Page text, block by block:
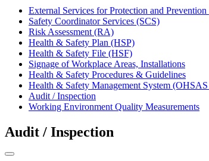
External Services for Protection and Prevention
Safety Coordinator Services (SCS)
Risk Assessment (RA)
Health & Safety Plan (HSP)
Health & Safety File (HSF)
Signage of Workplace Areas, Installations
Health & Safety Procedures & Guidelines
Health & Safety Management System
Audit / Inspection
Working Environment Quality Measurements
Audit / Inspection